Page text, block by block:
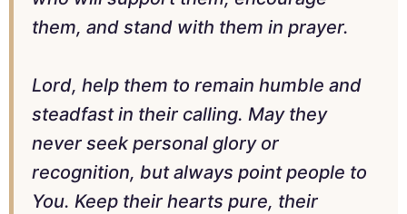
them, and stand with them in prayer.
Lord, help them to remain humble and
steadfast in their calling. May they
never seek personal glory or
recognition, but always point people to
You. Keep their hearts pure, their